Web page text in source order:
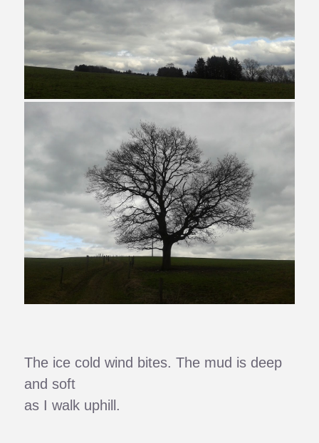
The ice cold wind bites. The mud is deep
and soft
as I walk uphill.